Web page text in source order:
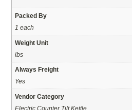
Packed By
1 each
Weight Unit
lbs
Always Freight
Yes
Vendor Category
Electric Counter Tilt Kettle